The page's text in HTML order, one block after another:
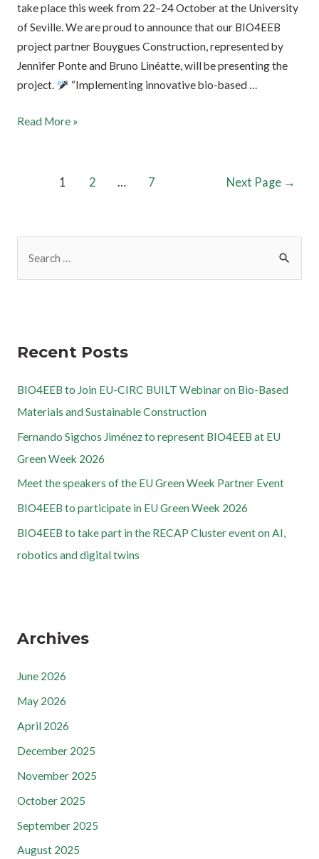
take place this week from 22–24 October at the University
of Seville. We are proud to announce that our BIO4EEB
project partner Bouygues Construction, represented by
Jennifer Ponte and Bruno Linéatte, will be presenting the
project.
“Implementing innovative bio-based …
Read More »
1 2 … 7 Next Page →
Recent Posts
BIO4EEB to Join EU-CIRC BUILT Webinar on Bio-Based
Materials and Sustainable Construction
Fernando Sigchos Jiménez to represent BIO4EEB at EU
Green Week 2026
Meet the speakers of the EU Green Week Partner Event
BIO4EEB to participate in EU Green Week 2026
BIO4EEB to take part in the RECAP Cluster event on AI,
robotics and digital twins
Archives
June 2026
May 2026
April 2026
December 2025
November 2025
October 2025
September 2025
August 2025